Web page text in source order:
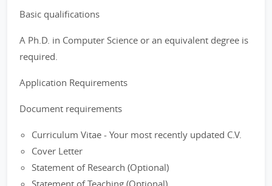
Basic qualifications
A Ph.D. in Computer Science or an equivalent degree is
required.
Application Requirements
Document requirements
Curriculum Vitae - Your most recently updated C.V.
Cover Letter
Statement of Research (Optional)
Statement of Teaching (Optional)